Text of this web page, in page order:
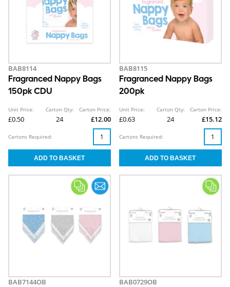
BAB8114
Fragranced Nappy Bags
150pk CDU
Unit Price:
£0.50
Carton Qty:
24
Carton Price:
£12.00
Cartons Required:
BAB8115
Fragranced Nappy Bags
200pk
Unit Price:
£0.63
Carton Qty:
24
Carton Price:
£15.12
Cartons Required:
BAB7144OB BAB0729OB